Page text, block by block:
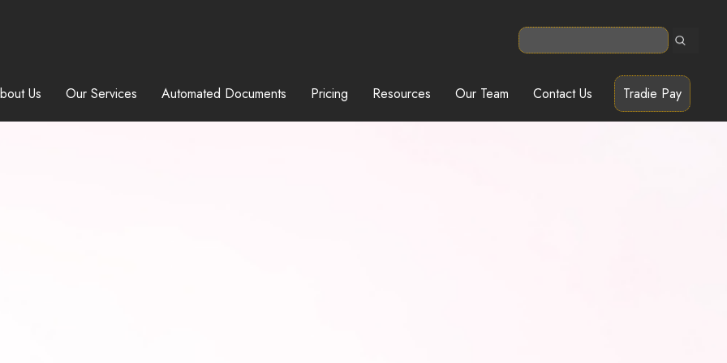
Us Our Services Automated Documents Pricing Resources Our Team Contact Us Tradie Pay